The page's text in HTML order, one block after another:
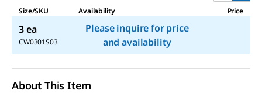
Size/SKU
Availability Price
3 ea
CW0301S03
Please inquire for price
and availability
About This Item